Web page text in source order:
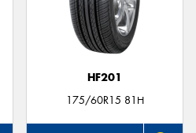
HF201
175/60R15 81H